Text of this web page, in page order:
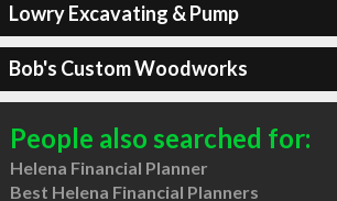
Lowry Excavating & Pump
Bob's Custom Woodworks
People also searched for:
Helena Financial Planner
Best Helena Financial Planners